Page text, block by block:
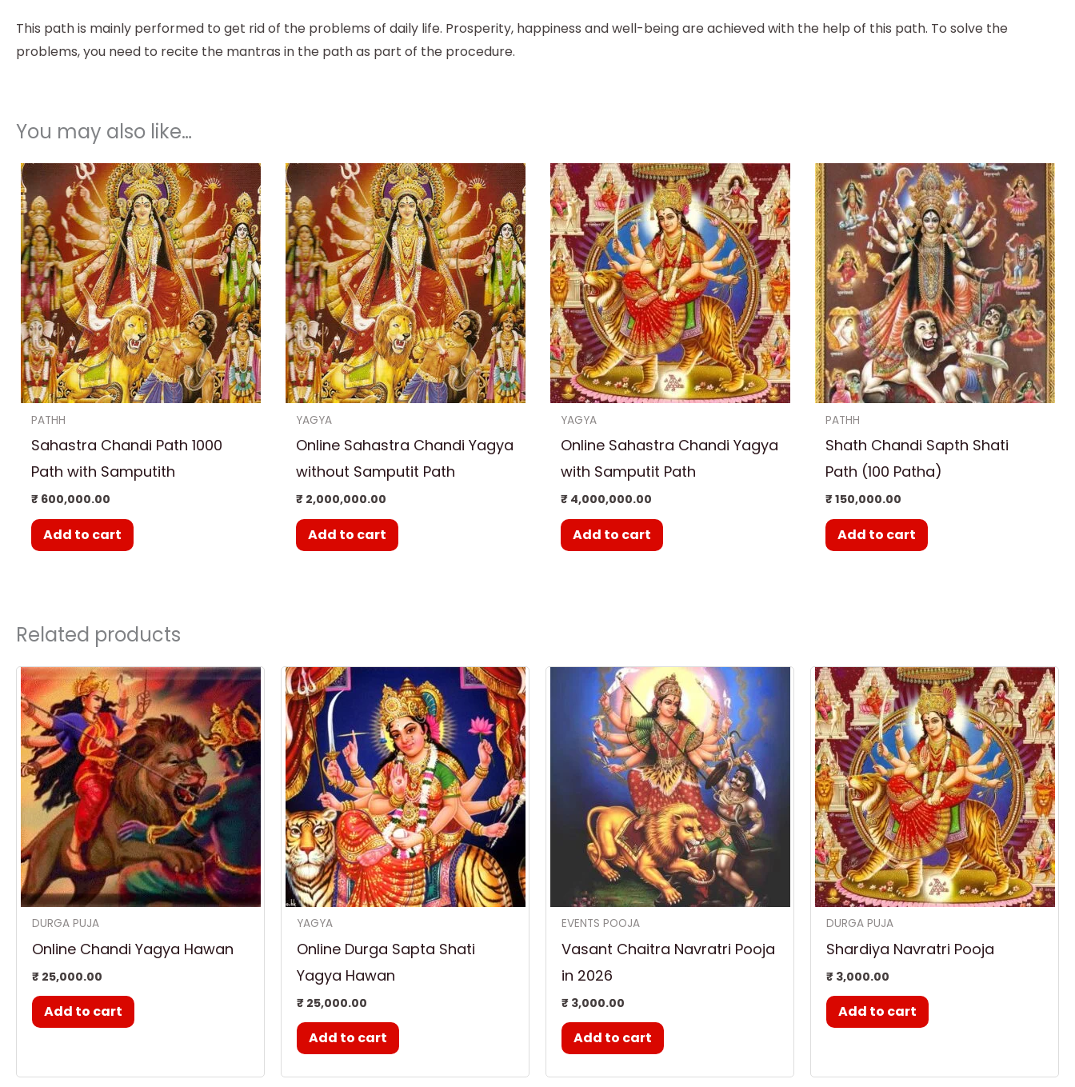
This path is mainly performed to get rid of the problems of daily life. Prosperity, happiness and well-being are achieved with the help of this path. To solve the
problems, you need to recite the mantras in the path as part of the procedure.
You may also like…
PATHH
Sahastra Chandi Path 1000
Path with Samputith
₹ 600,000.00
Add to cart
YAGYA
Online Sahastra Chandi Yagya
without Samputit Path
₹ 2,000,000.00
Add to cart
YAGYA
Online Sahastra Chandi Yagya
with Samputit Path
₹ 4,000,000.00
Add to cart
PATHH
Shath Chandi Sapth Shati
Path (100 Patha)
₹150,000.00
Add to cart
Related products
DURGA PUJA
Online Chandi Yagya Hawan
₹ 25,000.00
Add to cart
YAGYA
Online Durga Sapta Shati
Yagya Hawan
₹ 25,000.00
Add to cart
EVENTS POOJA
Vasant Chaitra Navratri Pooja
in 2026
₹ 3,000.00
Add to cart
DURGA PUJA
Shardiya Navratri Pooja
₹ 3,000.00
Add to cart